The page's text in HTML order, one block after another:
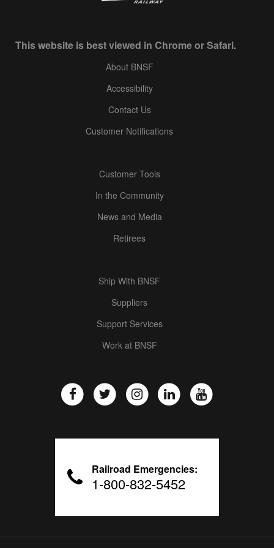
This website is best viewed in Chrome or Safari.
About BNSF
Accessibility
Contact Us
Customer Notifications
Customer Tools
In the Community
News and Media
Retirees
Ship With BNSF
Suppliers
Support Services
Work at BNSF
Railroad Emergencies:
1-800-832-5452